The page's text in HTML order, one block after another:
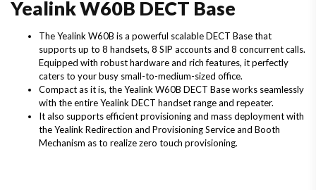
Yealink W60B DECT Base
The Yealink W60B is a powerful scalable DECT Base that
supports up to 8 handsets, 8 SIP accounts and 8 concurrent calls.
Equipped with robust hardware and rich features, it perfectly
caters to your busy small-to-medium-sized office.
Compact as it is, the Yealink W60B DECT Base works seamlessly
with the entire Yealink DECT handset range and repeater.
It also supports efficient provisioning and mass deployment with
the Yealink Redirection and Provisioning Service and Booth
Mechanism as to realize zero touch provisioning.